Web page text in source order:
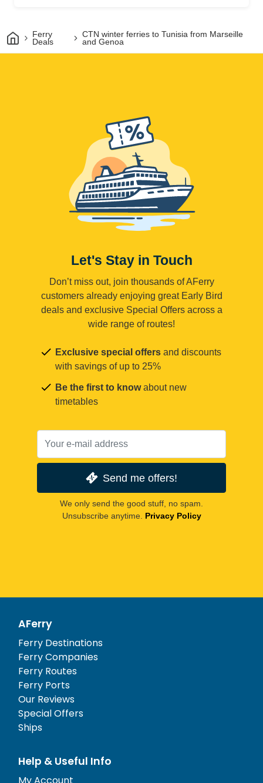
HomeFerry
Deals
CTN winter ferries to Tunisia from Marseille
and Genoa
Let's Stay in Touch
Don’t miss out, join thousands of AFerry
customers already enjoying great Early Bird
deals and exclusive Special Offers across a
wide range of routes!
Exclusive special offers and discounts
with savings of up to 25%
Be the first to knowabout new
timetables
Send me offers!
We only send the good stuff, no spam.
Unsubscribe anytime. Privacy Policy
AFerry
Ferry Destinations
Ferry Companies
Ferry Routes
Ferry Ports
Our Reviews
Special Offers
Ships
Help & Useful Info